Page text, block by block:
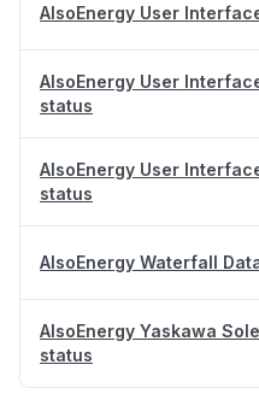
AlsoEnergy User
AlsoEnergy User
status
AlsoEnergy User
status
AlsoEnergy Waterfall
AlsoEnergy Yaskawa
status